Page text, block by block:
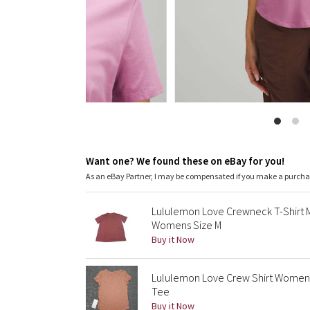
Want one? We found these on eBay for you!
As an eBay Partner, I may be compensated if you make a
Lululemon Love Crewneck T-Shirt
Womens Size M
Buy it Now
Lululemon Love Crew Shirt
Tee
Buy it Now